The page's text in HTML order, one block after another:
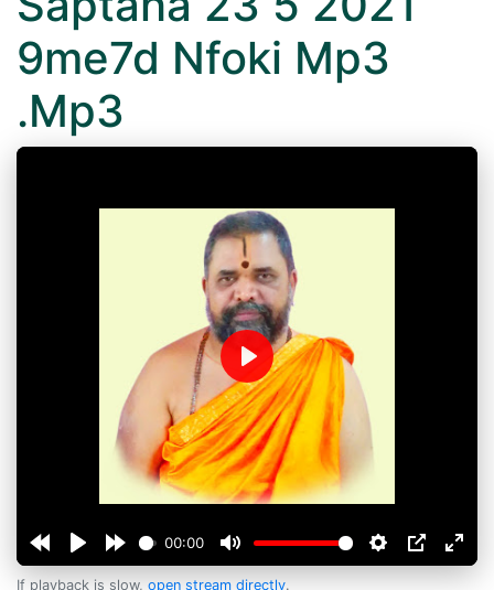
9me7d Nfoki Mp3
.Mp3
00:00
Play
If playback is slow, open stream directly.